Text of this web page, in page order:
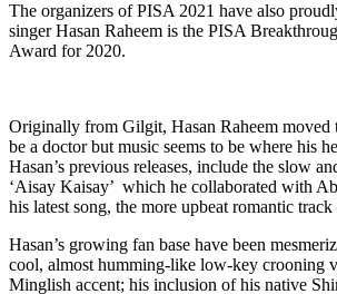
The organizers of PISA 2021 have also
singer Hasan Raheem is the PISA
Award for 2020.
Originally from Gilgit, Hasan Raheem moved
be a doctor but music seems to be where his
Hasan’s previous releases, include the slow
‘Aisay Kaisay’ which he collaborated with
his latest song, the more upbeat romantic track
Hasan’s growing fan base have been
cool, almost humming-like low-key crooning
Minglish accent; his inclusion of his native